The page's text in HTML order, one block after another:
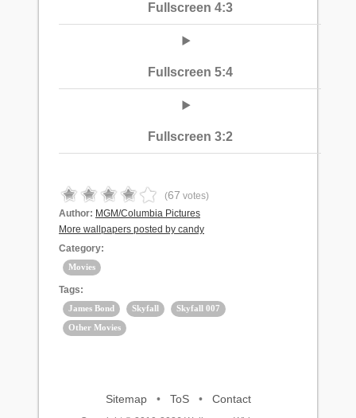
Fullscreen 4:3
Fullscreen 5:4
Fullscreen 3:2
(67 votes)
Author: MGM/Columbia Pictures
More wallpapers posted by candy
Category:
Movies
Tags:
James Bond Skyfall
Skyfall 007
Other Movies
Sitemap• ToS• Contact